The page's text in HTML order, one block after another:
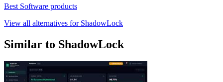
Best Software products
View all alternatives for ShadowLock
Similar to ShadowLock